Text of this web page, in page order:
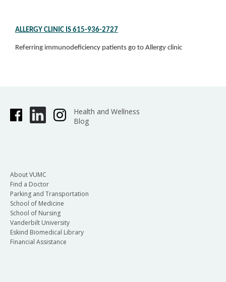
ALLERGY CLINIC IS 615-936-2727
Referring immunodeficiency patients go to Allergy clinic
Health and Wellness
Blog
About VUMC
Find a Doctor
Parking and Transportation
School of Medicine
School of Nursing
Vanderbilt University
Eskind Biomedical Library
Financial Assistance